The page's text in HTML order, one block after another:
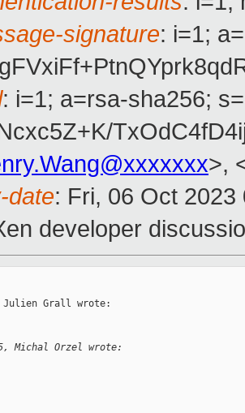
signature: i=1;
: i=1; a=rsa-sha256;
>,
date: Fri, 06 Oct
developer
Julien Grall wrote:
Michal Orzel wrote: